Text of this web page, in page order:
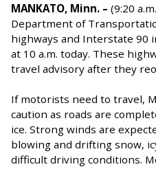
MANKATO, Minn. – (9:20
Department of
highways and Interstate 90
at 10 a.m. today. These
travel advisory after they
If motorists need to travel,
caution as roads are
ice. Strong winds are
blowing and drifting snow,
difficult driving conditions.